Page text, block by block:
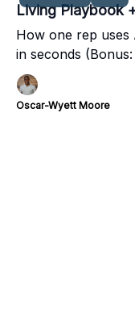
Living Playbook
How one rep uses
in seconds
response)
Oscar-Wyett Moore